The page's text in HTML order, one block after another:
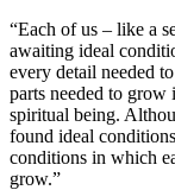
“Each of us – like a
awaiting ideal
every detail needed
parts needed to grow
spiritual being.
found ideal
conditions in which
grow.”